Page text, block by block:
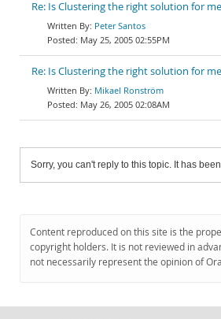
Re: Is Clustering the right solution for
Peter Santos
May 25, 2005 02:55PM
Re: Is Clustering the right solution for
Mikael Ronström
May 26, 2005 02:08AM
Sorry, you can't reply to this topic. It has
Content reproduced on this site is the
copyright holders. It is not reviewed in
not necessarily represent the opinion of